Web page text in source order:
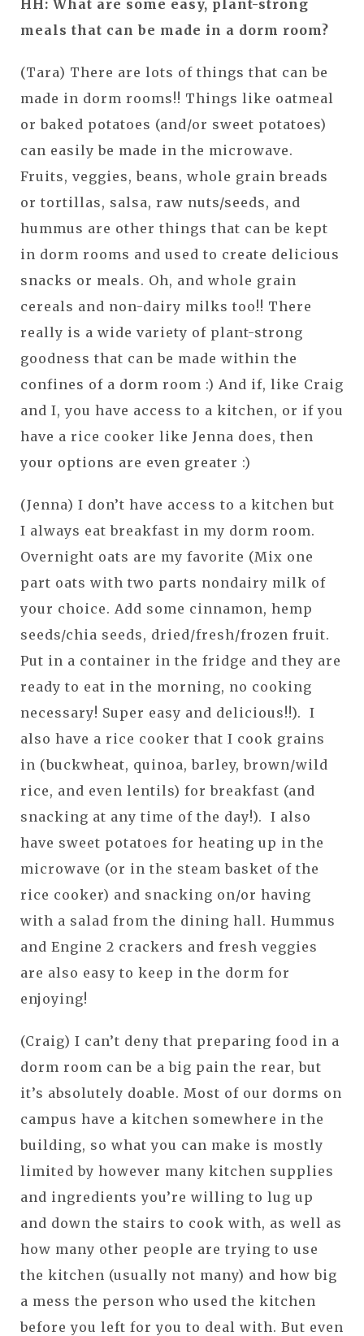
HH: What are some easy, plant-strong
meals that can be made in a dorm room?
(Tara) There are lots of things that can be
made in dorm rooms!! Things like oatmeal
or baked potatoes (and/or sweet potatoes)
can easily be made in the microwave.
Fruits, veggies, beans, whole grain breads
or tortillas, salsa, raw nuts/seeds, and
hummus are other things that can be kept
in dorm rooms and used to create delicious
snacks or meals. Oh, and whole grain
cereals and non-dairy milks too!! There
really is a wide variety of plant-strong
goodness that can be made within the
confines of a dorm room :) And if, like Craig
and I, you have access to a kitchen, or if you
have a rice cooker like Jenna does, then
your options are even greater :)
(Jenna) I don’t have access to a kitchen but
I always eat breakfast in my dorm room.
Overnight oats are my favorite (Mix one
part oats with two parts nondairy milk of
your choice. Add some cinnamon, hemp
seeds/chia seeds, dried/fresh/frozen fruit.
Put in a container in the fridge and they are
ready to eat in the morning, no cooking
necessary! Super easy and delicious!!). I
also have a rice cooker that I cook grains
in (buckwheat, quinoa, barley, brown/wild
rice, and even lentils) for breakfast (and
snacking at any time of the day!). I also
have sweet potatoes for heating up in the
microwave (or in the steam basket of the
rice cooker) and snacking on/or having
with a salad from the dining hall. Hummus
and Engine 2 crackers and fresh veggies
are also easy to keep in the dorm for
enjoying!
(Craig) I can’t deny that preparing food in a
dorm room can be a big pain the rear, but
it’s absolutely doable. Most of our dorms on
campus have a kitchen somewhere in the
building, so what you can make is mostly
limited by however many kitchen supplies
and ingredients you’re willing to lug up
and down the stairs to cook with, as well as
how many other people are trying to use
the kitchen (usually not many) and how big
a mess the person who used the kitchen
before you left for you to deal with. But even